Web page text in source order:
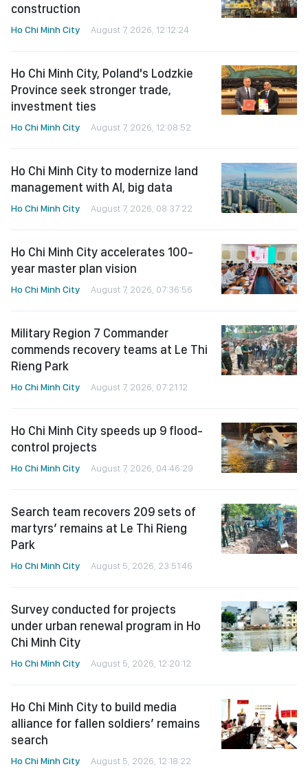
construction
Ho Chi Minh City August 7, 2026, 12:12:24
Ho Chi Minh City, Poland's Lodzkie
Province seek stronger trade,
investment ties
Ho Chi Minh City August 7, 2026, 12:08:52
Ho Chi Minh City to modernize land
management with AI, big data
Ho Chi Minh City August 7, 2026, 08:37:22
Ho Chi Minh City accelerates 100-
year master plan vision
Ho Chi Minh City August 7, 2026, 07:36:56
Military Region 7 Commander
commends recovery teams at Le Thi
Rieng Park
Ho Chi Minh City August 7, 2026, 07:21:12
Ho Chi Minh City speeds up 9 flood-
control projects
Ho Chi Minh City August 7, 2026, 04:46:29
Search team recovers 209 sets of
martyrs’ remains at Le Thi Rieng
Park
Ho Chi Minh City August 5, 2026, 23:51:46
Survey conducted for projects
under urban renewal program in Ho
Chi Minh City
Ho Chi Minh City August 5, 2026, 12:20:12
Ho Chi Minh City to build media
alliance for fallen soldiers’ remains
search
Ho Chi Minh City August 5, 2026, 12:18:22